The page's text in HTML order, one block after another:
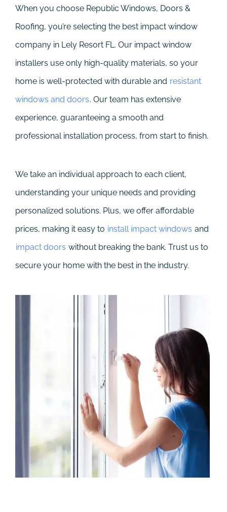
When you choose Republic Windows, Doors &
Roofing, you’re selecting the best impact window
company in Lely Resort FL. Our impact window
installers use only high-quality materials, so your
home is well-protected with durable and resistant
windows and doors. Our team has extensive
experience, guaranteeing a smooth and
professional installation process, from start to finish.
We take an individual approach to each client,
understanding your unique needs and providing
personalized solutions. Plus, we offer affordable
prices, making it easy to install impact windows and
impact doors without breaking the bank. Trust us to
secure your home with the best in the industry.